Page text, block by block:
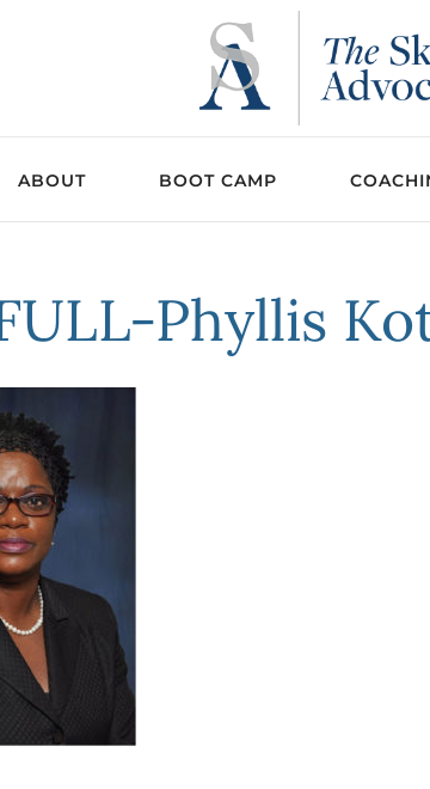
ABOUT BOOT CAMP
Phyllis